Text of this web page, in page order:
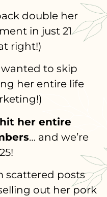
double her
in just 21
right!)
to skip
her entire life
her entire
… and we’re
scattered posts
out her pork